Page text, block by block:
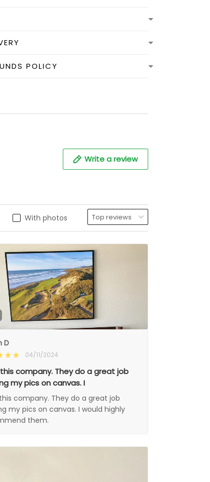
POLICY
Write a review
With photos
D
04/11/2024
company. They do a great job
my pics on canvas. I
company. They do a great job
my pics on canvas. I would highly
them.